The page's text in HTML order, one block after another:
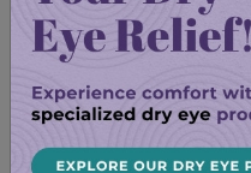
disease progression
relief.
Sophie Poselle,